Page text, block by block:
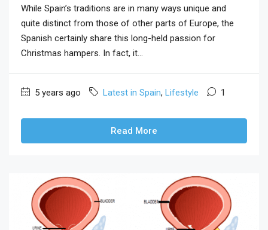
While Spain’s traditions are in many ways unique and
quite distinct from those of other parts of Europe, the
Spanish certainly share this long-held passion for
Christmas hampers. In fact, it...
5 years ago Latest in Spain, Lifestyle 1
Read More